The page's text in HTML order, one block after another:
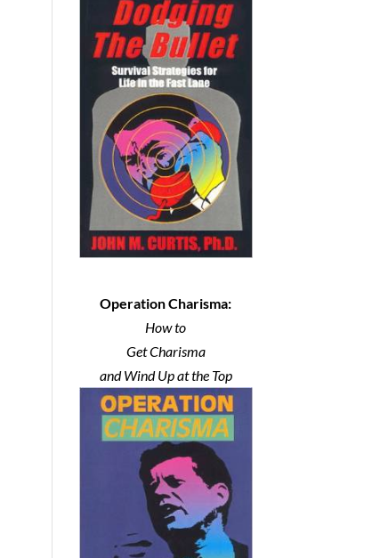
Operation Charisma:
How to
Get Charisma
and Wind Up at the Top